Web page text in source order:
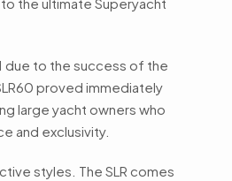
due to the success of the
proved immediately
large yacht owners who
and exclusivity.
styles. The SLR comes